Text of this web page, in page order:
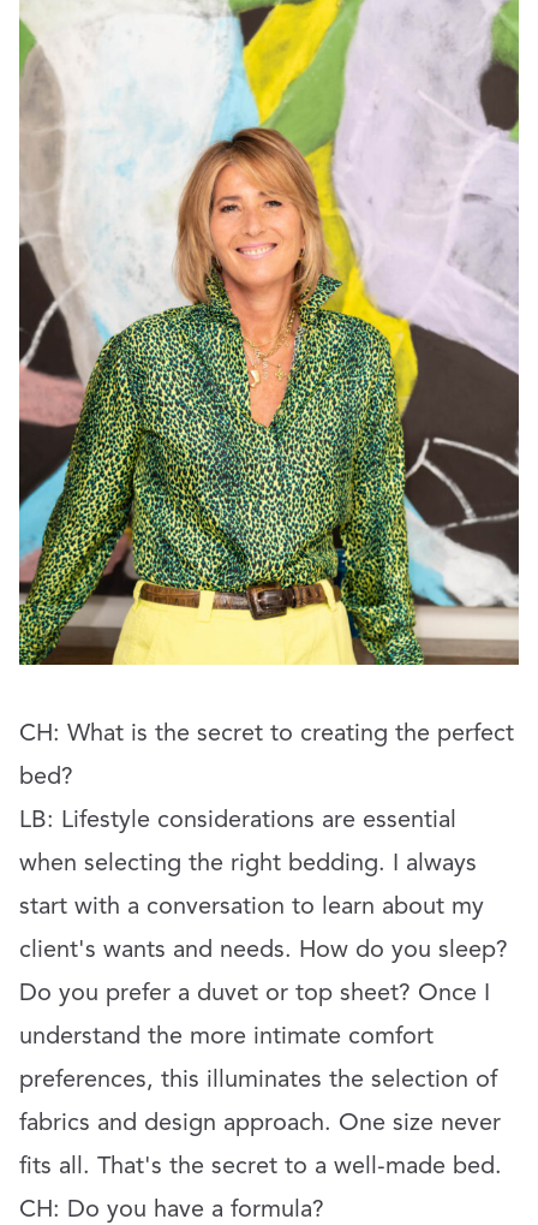
CH: What is the secret to creating the perfect
bed?
LB: Lifestyle considerations are essential
when selecting the right bedding. I always
start with a conversation to learn about my
client's wants and needs. How do you sleep?
Do you prefer a duvet or top sheet? Once I
understand the more intimate comfort
preferences, this illuminates the selection of
fabrics and design approach. One size never
fits all. That's the secret to a well-made bed.
CH: Do you have a formula?